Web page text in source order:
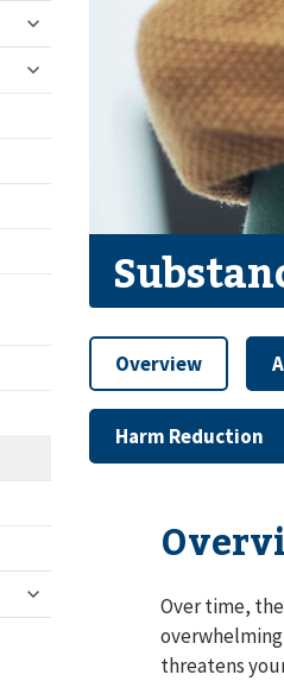
Overview
Harm Reduction
Over time,
threatens